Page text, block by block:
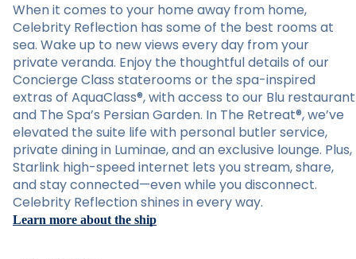
When it comes to your home away from home,
Celebrity Reflection has some of the best rooms at
sea. Wake up to new views every day from your
private veranda. Enjoy the thoughtful details of our
Concierge Class staterooms or the spa-inspired
extras of AquaClass®, with access to our Blu restaurant
and The Spa’s Persian Garden. In The Retreat®, we’ve
elevated the suite life with personal butler service,
private dining in Luminae, and an exclusive lounge. Plus,
Starlink high-speed internet lets you stream, share,
and stay connected—even while you disconnect.
Celebrity Reflection shines in every way.
Learn more about the ship